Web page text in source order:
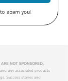
spam you!
NOT SPONSORED,
any associated products
Success stories and